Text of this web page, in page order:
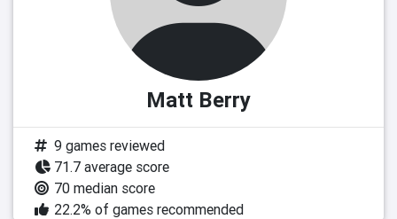
Matt Berry
9 games reviewed
71.7 average score
70 median score
22.2% of games recommended